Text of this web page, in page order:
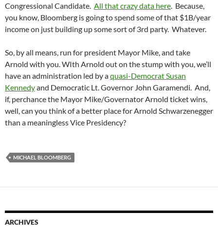
Congressional Candidate. All that crazy data here . Because,
you know, Bloomberg is going to spend some of that $1B/year
income on just building up some sort of 3rd party. Whatever.
So, by all means, run for president Mayor Mike, and take
Arnold with you. WIth Arnold out on the stump with you, we’ll
have an administration led by aquasi-Democrat Susan
Kennedyand Democratic Lt. Governor John Garamendi. And,
if, perchance the Mayor Mike/Governator Arnold ticket wins,
well, can you think of a better place for Arnold Schwarzenegger
than a meaningless Vice Presidency?
MICHAEL BLOOMBERG
ARCHIVES